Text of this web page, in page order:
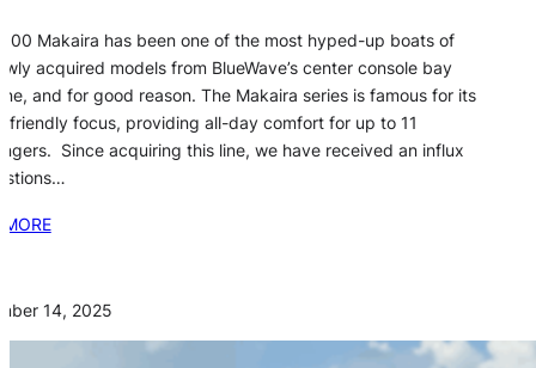
Makaira has been one of the most hyped-up boats of
acquired models from BlueWave’s center console bay
and for good reason. The Makaira series is famous for its
friendly focus, providing all-day comfort for up to 11
Since acquiring this line, we have received an influx
14, 2025